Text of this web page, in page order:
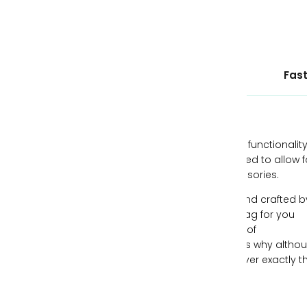
Our handbags are designed with style and
mind, all while being individually hand-crafted to allow
you to express yourself through your accessories.
Each piece of leather is ethically sourced and crafted
expert artisans, creating the perfect handbag for you
each time. We understand the importance of
individualism and freeing your spirit, which is why
our handbags can be similar, no two are ever exactly